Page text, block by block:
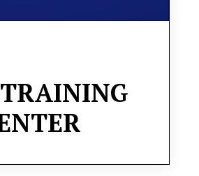
TRAINING